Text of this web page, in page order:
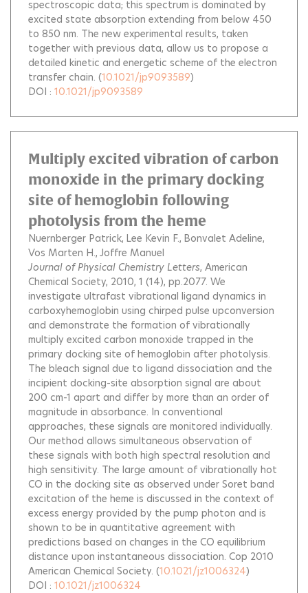
spectroscopic data; this spectrum is dominated by
excited state absorption extending from below 450
to 850 nm. The new experimental results, taken
together with previous data, allow us to propose a
detailed kinetic and energetic scheme of the electron
transfer chain. (10.1021/jp9093589)
DOI : 10.1021/jp9093589
Multiply excited vibration of carbon
monoxide in the primary docking
site of hemoglobin following
photolysis from the heme
Nuernberger Patrick Lee Kevin F. Bonvalet Adeline
Vos Marten H. Joffre Manuel
Journal of Physical Chemistry Letters, American
Chemical Society, 2010, 1 (14), pp.2077. We
investigate ultrafast vibrational ligand dynamics in
carboxyhemoglobin using chirped pulse upconversion
and demonstrate the formation of vibrationally
multiply excited carbon monoxide trapped in the
primary docking site of hemoglobin after photolysis.
The bleach signal due to ligand dissociation and the
incipient docking-site absorption signal are about
200 cm-1 apart and differ by more than an order of
magnitude in absorbance. In conventional
approaches, these signals are monitored individually.
Our method allows simultaneous observation of
these signals with both high spectral resolution and
high sensitivity. The large amount of vibrationally hot
CO in the docking site as observed under Soret band
excitation of the heme is discussed in the context of
excess energy provided by the pump photon and is
shown to be in quantitative agreement with
predictions based on changes in the CO equilibrium
distance upon instantaneous dissociation. Cop 2010
American Chemical Society. (10.1021/jz1006324)
DOI : 10.1021/jz1006324